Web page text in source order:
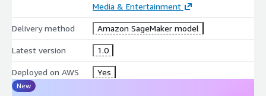
Media & Entertainment
Delivery method Amazon SageMaker model
Latest version 1.0
Deployed on AWS Yes
New